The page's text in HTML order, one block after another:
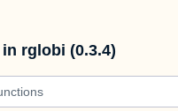
rglobi (0.3.4)